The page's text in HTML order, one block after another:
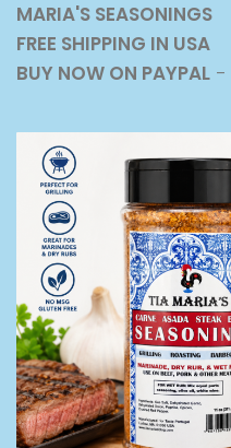
MARIA'S SEASONINGS
FREE SHIPPING IN USA
BUY NOW ON PAYPAL -